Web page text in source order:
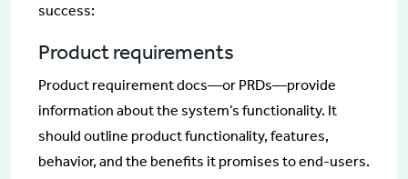
success:
Product requirements
Product requirement docs—or PRDs—provide
information about the system’s functionality. It
should outline product functionality, features,
behavior, and the benefits it promises to end-users.